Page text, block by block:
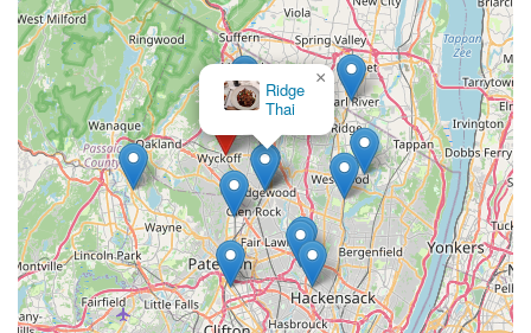
Ridge
Thai
×